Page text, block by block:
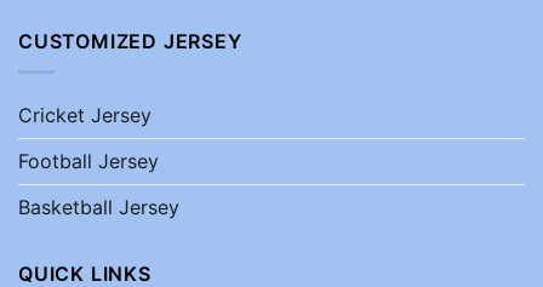
CUSTOMIZED JERSEY
Cricket Jersey
Football Jersey
Basketball Jersey
QUICK LINKS